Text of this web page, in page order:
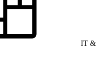
IT &